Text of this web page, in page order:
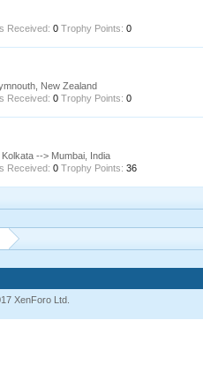
Received: 0 Trophy Points: 0
New Zealand
Received: 0 Trophy Points: 0
Kolkata --> Mumbai, India
Received: 0 Trophy Points: 36
XenForo Ltd.